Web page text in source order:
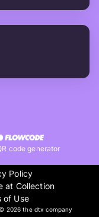
code generator
Policy
at Collection
of Use
2026 the dtx company